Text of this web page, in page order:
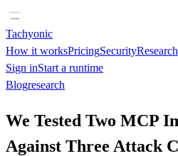
Tachyonic
How it worksPricingSecurityResearch
Sign inStart a runtime
Blogresearch
We Tested Two MCP
Against Three Attack